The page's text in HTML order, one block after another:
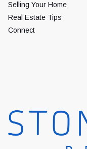
Selling Your Home
Real Estate Tips
Connect